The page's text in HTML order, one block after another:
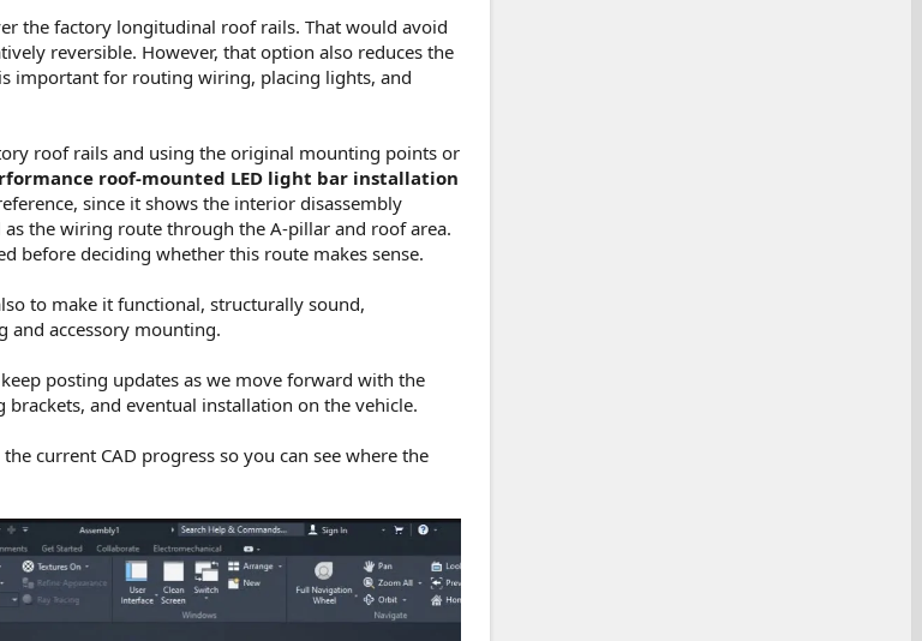
the factory longitudinal roof rails. That would avoid
reversible. However, that option also reduces the
important for routing wiring, placing lights, and
roof rails and using the original mounting points or
roof-mounted LED light bar installation
since it shows the interior disassembly
the wiring route through the A-pillar and roof area.
before deciding whether this route makes sense.
to make it functional, structurally sound,
and accessory mounting.
posting updates as we move forward with the
and eventual installation on the vehicle.
current CAD progress so you can see where the